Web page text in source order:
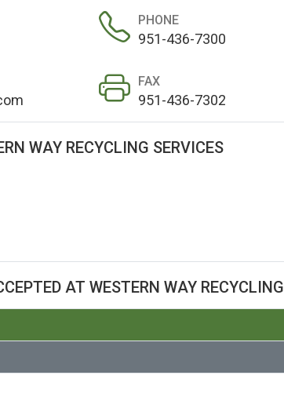
PHONE
951-436-7300
FAX
951-436-7302
WAY RECYCLING SERVICES
AT WESTERN WAY RECYCLING